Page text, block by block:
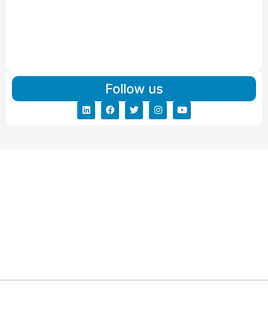
Follow us